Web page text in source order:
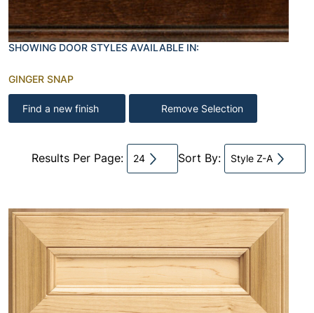
SHOWING DOOR STYLES AVAILABLE IN:
GINGER SNAP
Find a new finish Remove Selection
Results Per Page: 24 Sort By: Style Z-A